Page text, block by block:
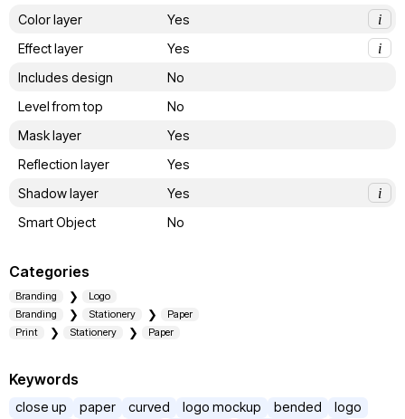
Color layer
Yes
i
Effect layer
Yes
i
Includes design
No
Level from top
No
Mask layer
Yes
Reflection layer
Yes
Shadow layer
Yes
i
Smart Object
No
Categories
Branding
Logo
Branding
Stationery
Paper
Print
Stationery Paper
Keywords
close up paper curved logo mockup bended
logo